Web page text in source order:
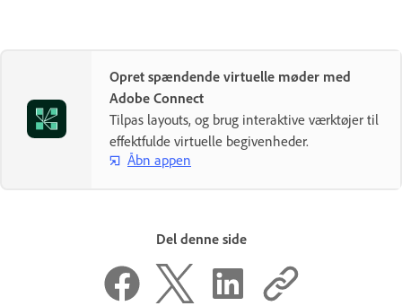
Opret spændende virtuelle møder med
Adobe Connect
Tilpas layouts, og brug interaktive værktøjer til
effektfulde virtuelle begivenheder.
Åbn appen
Del denne side